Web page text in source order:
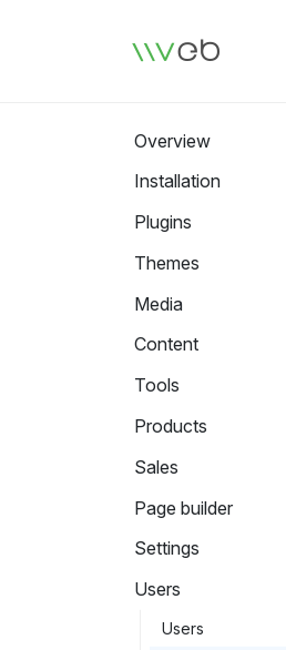
Logo
Overview
Installation
Plugins
Themes
Media
Content
Tools
Products
Sales
Page builder
Settings
Users
Users